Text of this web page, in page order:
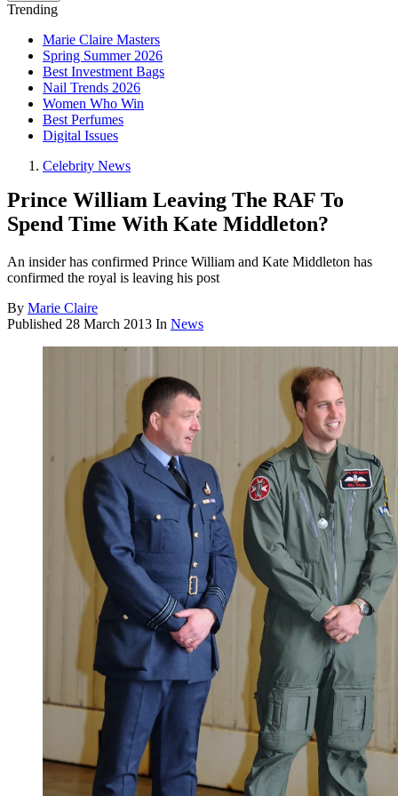
Trending
Marie Claire Masters
Spring Summer 2026
Best Investment Bags
Nail Trends 2026
Women Who Win
Best Perfumes
Digital Issues
Celebrity News
Prince William Leaving The RAF To
Spend Time With Kate Middleton?
An insider has confirmed Prince William and Kate Middleton has
confirmed the royal is leaving his post
By Marie Claire
Published 28 March 2013 In News